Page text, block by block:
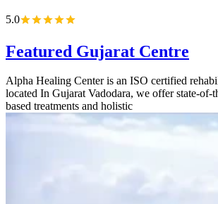
5.0
Featured Gujarat Centre
Alpha Healing Center is an ISO certified
located In Gujarat Vadodara, we offer state-of-
based treatments and holistic